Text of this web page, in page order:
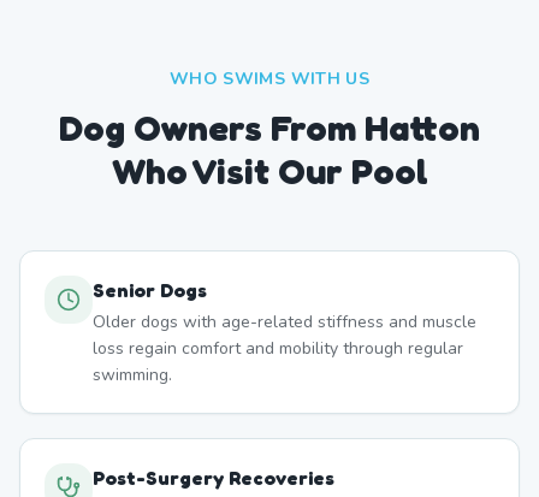
WHO SWIMS WITH US
Dog Owners From Hatton
Who Visit Our Pool
Senior Dogs
Older dogs with age-related stiffness and muscle
loss regain comfort and mobility through regular
swimming.
Post-Surgery Recoveries